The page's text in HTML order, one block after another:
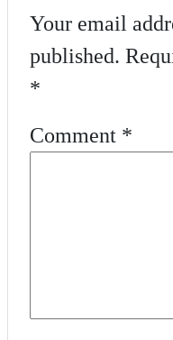
Your email
published.
*
Comment *